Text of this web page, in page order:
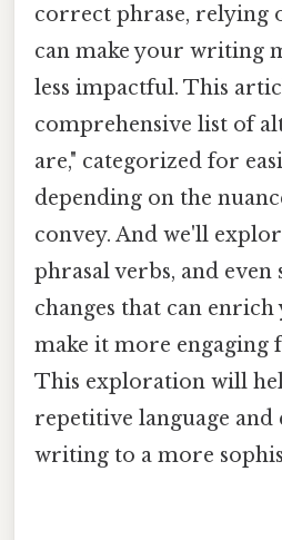
correct phrase, relying
can make your writing
less impactful. This
comprehensive list of
are," categorized for
depending on the
convey. And we'll
phrasal verbs, and
changes that can
make it more engaging
This exploration will
repetitive language and
writing to a more